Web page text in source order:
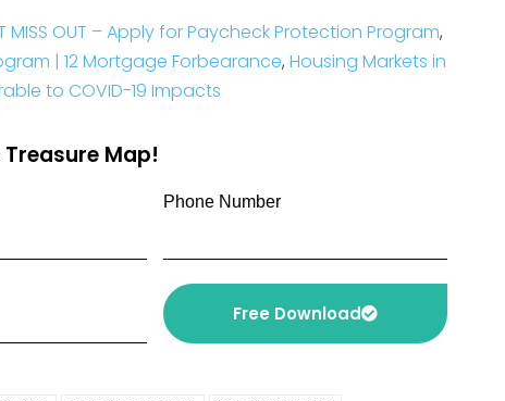
MISS OUT – Apply for Paycheck Protection Program,
| 12 Mortgage Forbearance, Housing Markets in
to COVID-19 Impacts
Treasure Map!
Phone Number
Free Download